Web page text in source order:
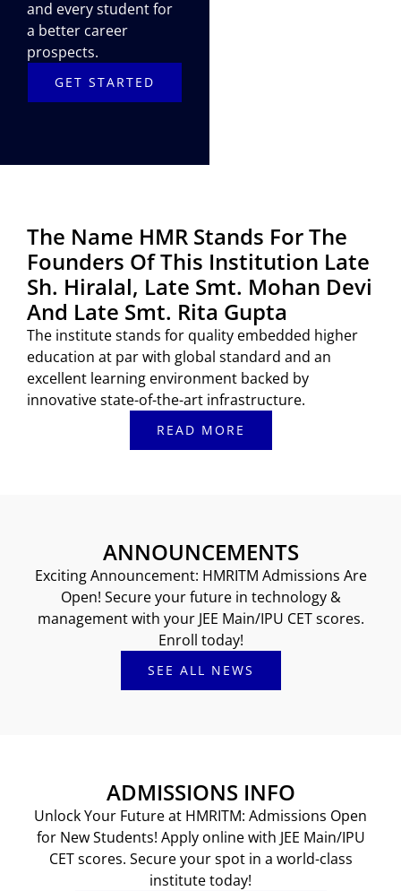
and every student for
a better career
prospects.
GET STARTED
The Name HMR Stands For The
Founders Of This Institution Late
Sh. Hiralal, Late Smt. Mohan Devi
And Late Smt. Rita Gupta
The institute stands for quality embedded higher
education at par with global standard and an
excellent learning environment backed by
innovative state-of-the-art infrastructure.
READ MORE
ANNOUNCEMENTS
Exciting Announcement: HMRITM Admissions Are
Open! Secure your future in technology &
management with your JEE Main/IPU CET scores.
Enroll today!
SEE ALL NEWS
ADMISSIONS INFO
Unlock Your Future at HMRITM: Admissions Open
for New Students! Apply online with JEE Main/IPU
CET scores. Secure your spot in a world-class
institute today!